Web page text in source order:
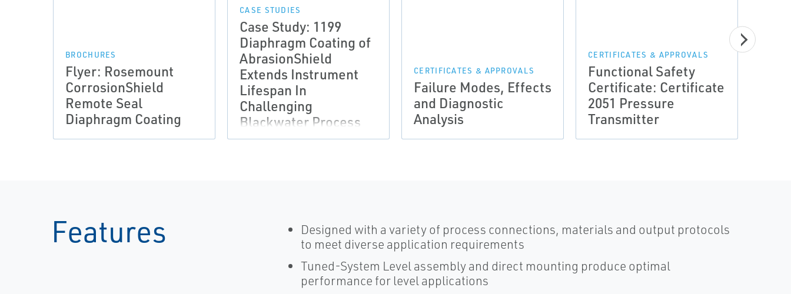
BROCHURES
Flyer: Rosemount
CorrosionShield
Remote Seal
Diaphragm Coating
CASE STUDIES
Case Study: 1199
Diaphragm Coating of
AbrasionShield
Extends Instrument
Lifespan In
Challenging
Blackwater Process
CERTIFICATES & APPROVALS
Failure Modes, Effects
and Diagnostic
Analysis
CERTIFICATES & APPROVALS
Functional Safety
Certificate: Certificate
2051 Pressure
Transmitter
Features
Designed with a variety of process connections, materials and output protocols
to meet diverse application requirements
Tuned-System Level assembly and direct mounting produce optimal
performance for level applications